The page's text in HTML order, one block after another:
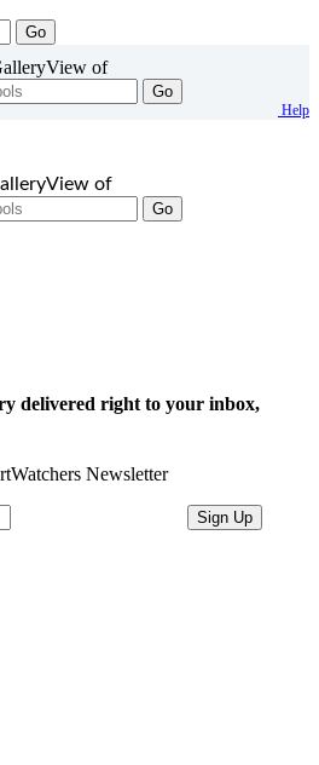
of
Go
Help
of
Go
delivered right to your inbox,
Newsletter